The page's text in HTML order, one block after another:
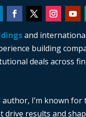
and
building
deals across
I’m known
results and